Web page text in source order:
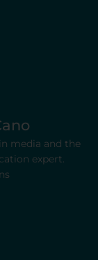
media and the
expert.